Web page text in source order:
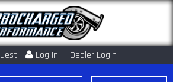
Log In Dealer Login